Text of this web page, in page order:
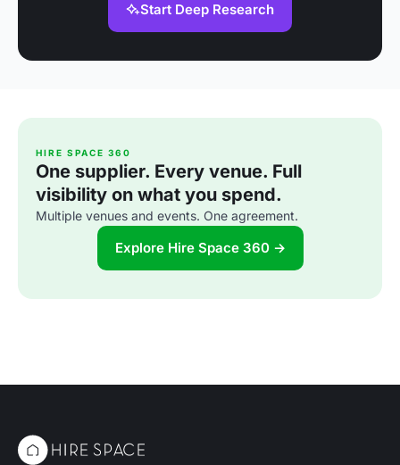
Start Deep Research
HIRE SPACE 360
One supplier. Every venue. Full
visibility on what you spend.
Multiple venues and events. One agreement.
Explore Hire Space 360 →